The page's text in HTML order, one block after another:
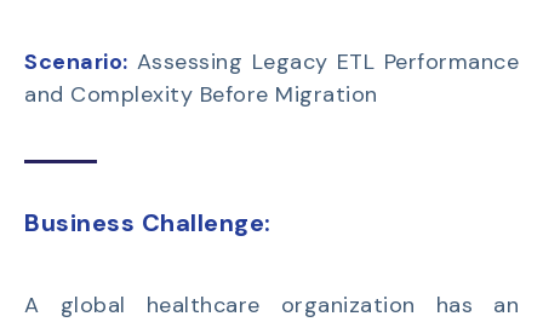
Scenario: Assessing Legacy ETL Performance
and Complexity Before Migration
Business Challenge:
A global healthcare organization has an